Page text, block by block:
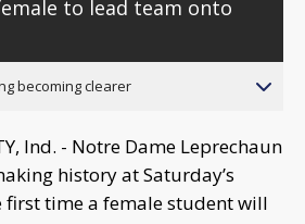
to lead team onto
becoming clearer
Ind. - Notre Dame Leprechaun
history at Saturday’s
first time a female student will